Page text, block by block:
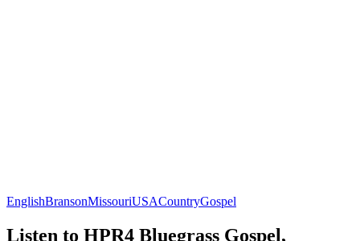
EnglishBransonMissouriUSACountryGospel
Listen to HPR4 Bluegrass Gospel,